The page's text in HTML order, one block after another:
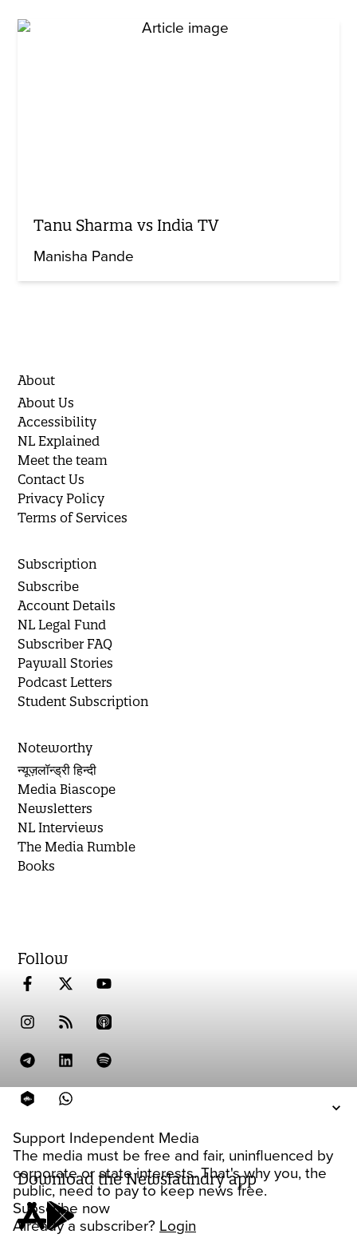
Support Independent Media
The media must be free and fair, uninfluenced by
corporate or state interests. That's why you, the
public, need to pay to keep news free.
Subscribe now
Already a subscriber? Login
Tanu Sharma vs India TV
Manisha Pande
About
About Us
Accessibility
NL Explained
Meet the team
Contact Us
Privacy Policy
Terms of Services
Subscription
Subscribe
Account Details
NL Legal Fund
Subscriber FAQ
Paywall Stories
Podcast Letters
Student Subscription
Noteworthy
न्यूज़लॉन्ड्री हिन्दी
Media Biascope
Newsletters
NL Interviews
The Media Rumble
Books
Follow
Download the Newslaundry app